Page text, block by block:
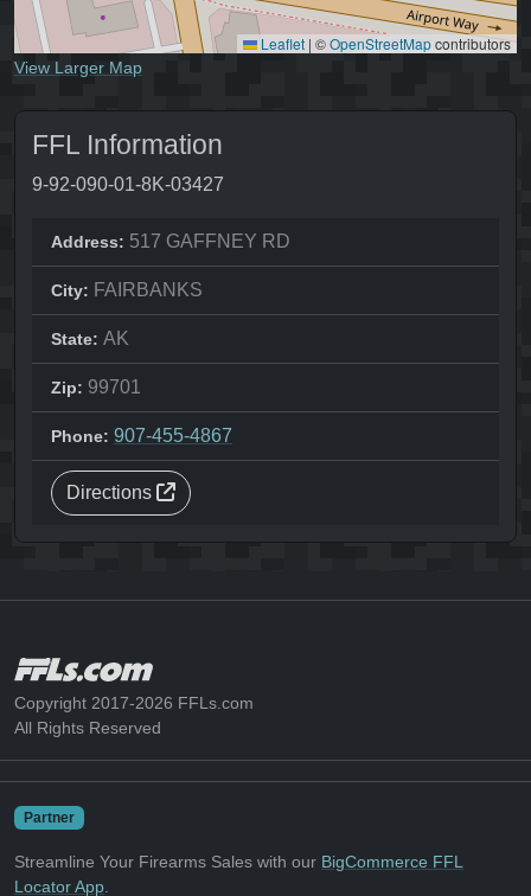
Leaflet | ©OpenStreetMapcontributors
View Larger Map
FFL Information
9-92-090-01-8K-03427
Address: 517 GAFFNEY RD
City: FAIRBANKS
State: AK
Zip: 99701
Phone: 907-455-4867
Directions
Copyright 2017-2026 FFLs.com
All Rights Reserved
Partner
Streamline Your Firearms Sales with our BigCommerce FFL
Locator App